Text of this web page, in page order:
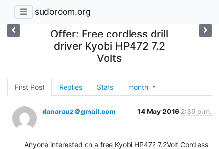
sudoroom.org
Offer: Free cordless drill
driver Kyobi HP472 7.2
Volts
First Post Replies Stats month
danarauz＠gmail.com 14 May 2016 2:39 p.m.
Anyone interested on a free Kyobi HP472 7.2Volt Cordless